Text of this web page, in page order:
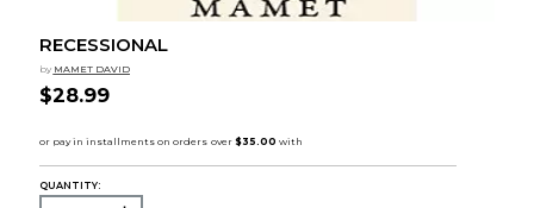
RECESSIONAL
by MAMET DAVID
$28.99
QUANTITY: